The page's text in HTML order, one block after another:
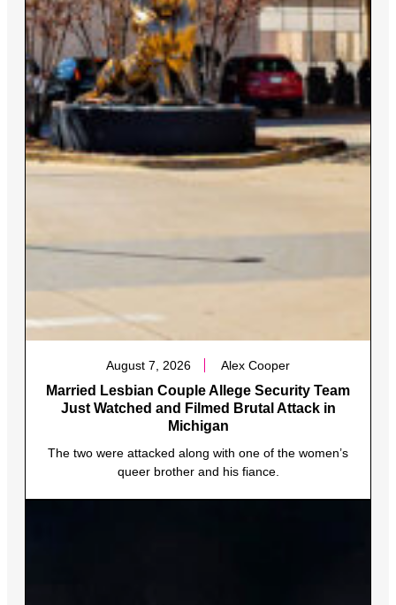
August 7, 2026 Alex Cooper
Married Lesbian Couple Allege Security Team
Just Watched and Filmed Brutal Attack in
Michigan
The two were attacked along with one of the women’s
queer brother and his fiance.